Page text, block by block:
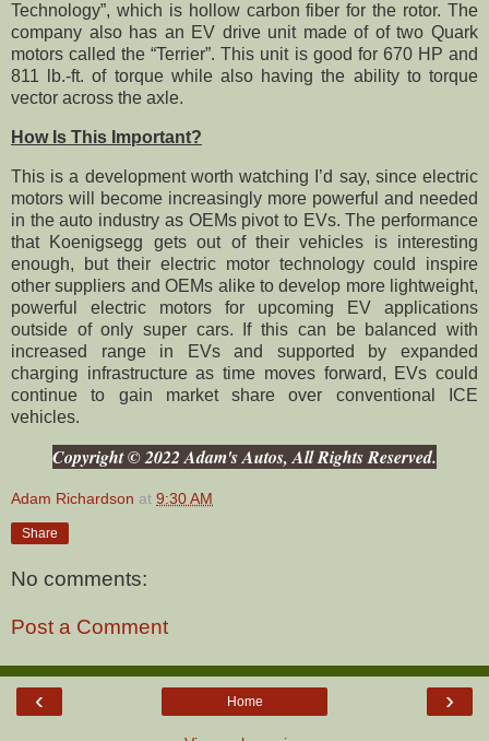
Technology”, which is hollow carbon fiber for the rotor. The
company also has an EV drive unit made of of two Quark
motors called the “Terrier”. This unit is good for 670 HP and
811 lb.-ft. of torque while also having the ability to torque
vector across the axle.
How Is This Important?
This is a development worth watching I’d say, since electric
motors will become increasingly more powerful and needed
in the auto industry as OEMs pivot to EVs. The performance
that Koenigsegg gets out of their vehicles is interesting
enough, but their electric motor technology could inspire
other suppliers and OEMs alike to develop more lightweight,
powerful electric motors for upcoming EV applications
outside of only super cars. If this can be balanced with
increased range in EVs and supported by expanded
charging infrastructure as time moves forward, EVs could
continue to gain market share over conventional ICE
vehicles.
Copyright © 2022 Adam's Autos, All Rights Reserved.
Adam Richardson at 9:30 AM
Share
No comments:
Post a Comment
‹ ›
Home